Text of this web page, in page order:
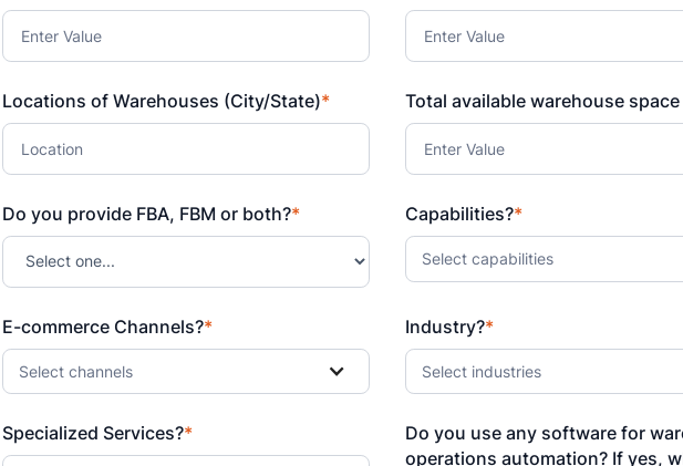
Locations of Warehouses (City/State)* Total available warehouse
Do you provide FBA, FBM or both?* Capabilities?*
Select capabilities
E-commerce Channels?*
Select channels
Industry?*
Select industries
Specialized Services?*
Do you use any software for
operations automation? If yes,